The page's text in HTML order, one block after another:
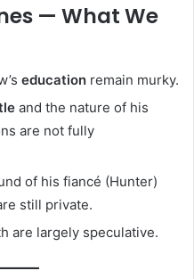
— What We
education remain murky.
and the nature of his
are not fully
of his fiancé (Hunter)
still private.
are largely speculative.